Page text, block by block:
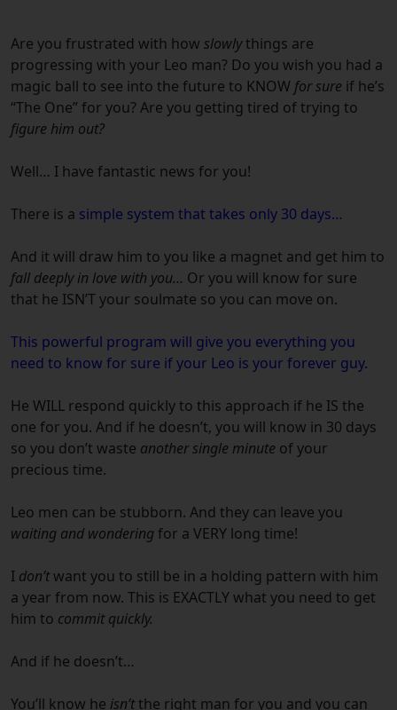
Are you frustrated with how slowlythings are
progressing with your Leo man? Do you wish you had a
magic ball to see into the future to KNOW for sure if he’s
“The One” for you? Are you getting tired of trying to
figure him out?
Well… I have fantastic news for you!
There is a simple system that takes only 30 days…
And it will draw him to you like a magnet and get him to
fall deeply in love with you… Or you will know for sure
that he ISN’T your soulmate so you can move on.
This powerful program will give you everything you
need to know for sure if your Leo is your forever guy.
He WILL respond quickly to this approach if he IS the
one for you. And if he doesn’t, you will know in 30 days
so you don’t waste another single minute of your
precious time.
Leo men can be stubborn. And they can leave you
waiting and wondering for a VERY long time!
I don’twant you to still be in a holding pattern with him
a year from now. This is EXACTLY what you need to get
him to commit quickly.
And if he doesn’t…
You’ll know he isn’tthe right man for you and you can